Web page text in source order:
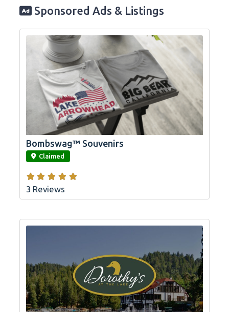
Sponsored Ads & Listings
link
Bombswag™ Souvenirs
Claimed
3 Reviews